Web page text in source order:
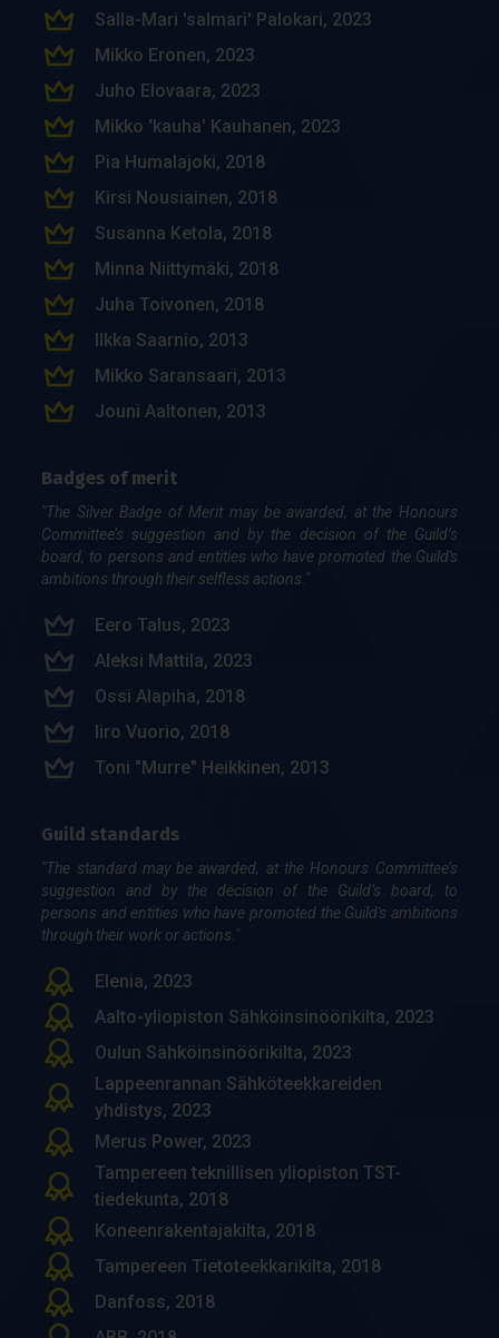
Salla-Mari 'salmari' Palokari, 2023
Mikko Eronen, 2023
Juho Elovaara, 2023
Mikko 'kauha' Kauhanen, 2023
Pia Hu­ma­la­jo­ki, 2018
Kir­si Nousiai­nen, 2018
Susan­na Ke­to­la, 2018
Min­na Niit­ty­mä­ki, 2018
Juha Toi­vo­nen, 2018
Ilk­ka Saar­nio, 2013
Mik­ko Sa­ran­saa­ri, 2013
Jou­ni Aal­to­nen, 2013
Rai­mo Yli­va­ke­ri, 2013
Lau­ri Ket­tu­nen, 2008
Mari Mar­ja­mä­ki, 2008
Pasi Sy­vä­nen, 2004
Sami Pie­ni­mä­ki, 2002
Mer­vi Ur­ta­mo, 2001
Jarl-Thu­re Eriks­son, 2000
Mar­kus Rau­man, 1999
Gunnar Graeffe, 1999
Timo Raitalaakso, 1997
Sami Kortelainen, 1997
Kai Vuokko, 1996
Markku Tavasti, 1993
Olli Junnila, 1993
Mat­ti Sie­vä­nen, 1993
Arto Koivula, 1991
Juha Pohjoinen, 1991
Timo Lepistö, 1986
Veli Turkulainen, 1982
Leo Suomaa, 1982
Aimo Reinikainen, 1982
Osmo Eerola, 1982
Badges of merit
"The Silver Badge of Merit may be awarded, at the Honours
Committee’s suggestion and by the decision of the Guild’s
board, to persons and entities who have promoted the Guild's
ambitions through their selfless actions."
Eero Talus, 2023
Aleksi Mattila, 2023
Ossi Ala­pi­ha, 2018
Iiro Vuo­rio, 2018
Toni "Mur­re" Heik­ki­nen, 2013
Guild standards
"The standard may be awarded, at the Honours Committee’s
suggestion and by the decision of the Guild’s board, to
persons and entities who have promoted the Guild's ambitions
through their work or actions."
Elenia, 2023
Aalto-yliopiston Sähköinsinöörikilta, 2023
Oulun Sähköinsinöörikilta, 2023
Lappeenrannan Sähköteekkareiden
yhdistys, 2023
Merus Power, 2023
Tampereen teknillisen yliopiston TST-
tiedekunta, 2018
Koneenrakentajakilta, 2018
Tampereen Tietoteekkarikilta, 2018
Danfoss, 2018